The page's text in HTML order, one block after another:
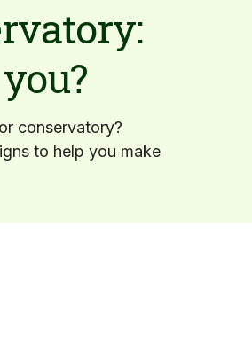
conservatory?
to help you make